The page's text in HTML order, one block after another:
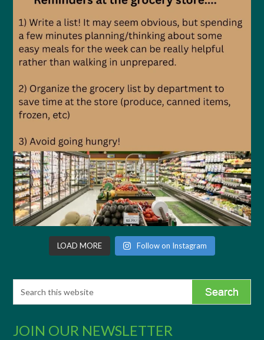
LOAD MORE Follow on Instagram
JOIN OUR NEWSLETTER